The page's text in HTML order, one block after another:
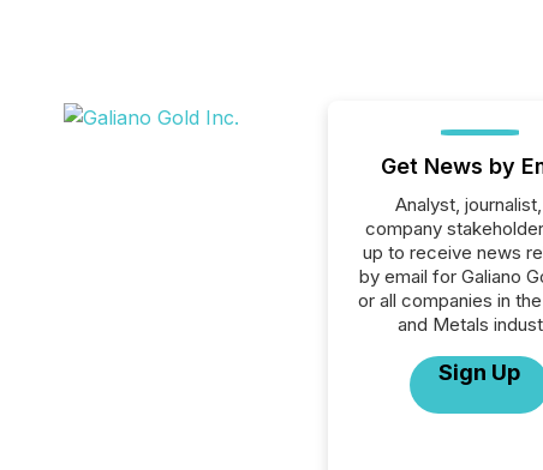
Get News by
Analyst,
company
up to receive news
by email for Galiano
or all companies in
and Metals
Sign Up